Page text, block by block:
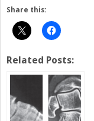
Share this:
Related Posts: